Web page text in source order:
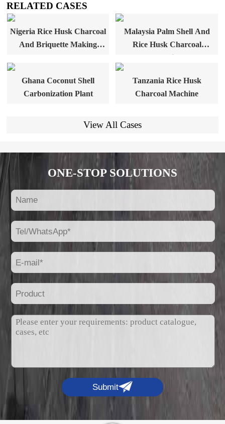
RELATED CASES
Nigeria Rice Husk Charcoal
And Briquette Making
Malaysia Palm Shell And
Rice Husk Charcoal
Machine
Ghana Coconut Shell
Carbonization Plant
Tanzania Rice Husk
Charcoal Machine
View All Cases
ONE-STOP SOLUTIONS
Submit